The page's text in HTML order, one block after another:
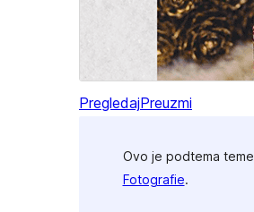
PregledajPreuzmi
Ovo je podtema teme
Fotografie.